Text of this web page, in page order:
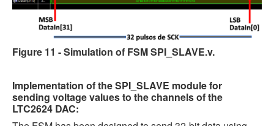
Figure 11 - Simulation of FSM SPI_SLAVE.v.
Implementation of the SPI_SLAVE module for
sending voltage values to the channels of the
LTC2624 DAC: